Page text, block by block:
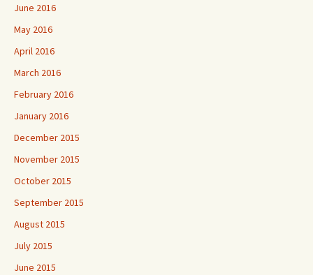
June 2016
May 2016
April 2016
March 2016
February 2016
January 2016
December 2015
November 2015
October 2015
September 2015
August 2015
July 2015
June 2015